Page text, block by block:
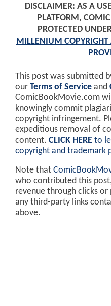
DISCLAIMER: AS A
PLATFORM,
PROTECTED
MILLENIUM COPYRIGHT
This post was submitted
our Terms of Service and
ComicBookMovie.com
knowingly commit
copyright infringement.
expeditious removal of
content. CLICK HERE to
copyright and trademark
Note that
who contributed this
revenue through clicks
any third-party links
above.